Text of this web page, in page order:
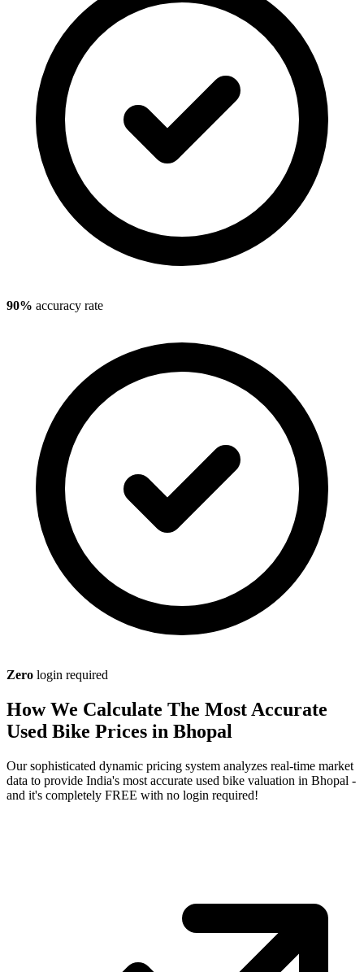
90% accuracy rate
Zero login required
How We Calculate The Most Accurate
Used Bike Prices in Bhopal
Our sophisticated dynamic pricing system analyzes real-time market
data to provide India's most accurate used bike valuation in Bhopal -
and it's completely FREE with no login required!